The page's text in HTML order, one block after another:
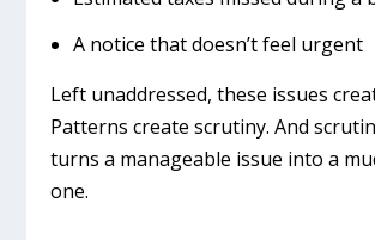
A notice that doesn’t feel urgent
Left unaddressed, these issues
Patterns create scrutiny. And
turns a manageable issue into a
one.